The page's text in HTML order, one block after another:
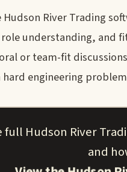
Hudson River Trading
understanding, and
or team-fit
engineering
full Hudson River
and